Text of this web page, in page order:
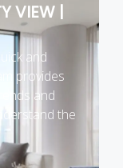
VIEW |
and
provides
and
the